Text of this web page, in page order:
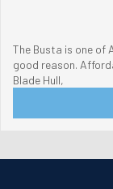
The Busta is one of
good reason.
Blade Hull,